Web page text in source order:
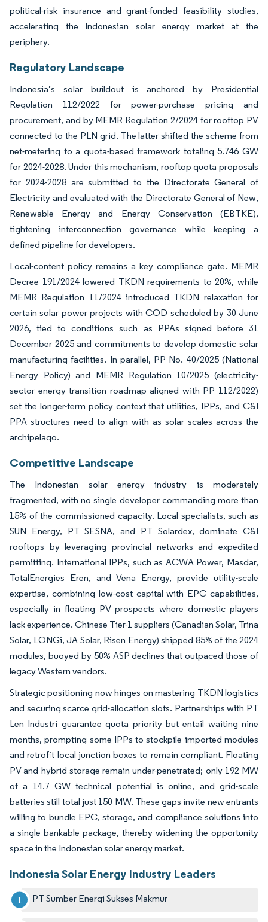
political-risk insurance and grant-funded feasibility studies,
accelerating the Indonesian solar energy market at the
periphery.
Regulatory Landscape
Indonesia’s solar buildout is anchored by Presidential
Regulation 112/2022 for power-purchase pricing and
procurement, and by MEMR Regulation 2/2024 for rooftop PV
connected to the PLN grid. The latter shifted the scheme from
net-metering to a quota-based framework totaling 5.746 GW
for 2024-2028. Under this mechanism, rooftop quota proposals
for 2024-2028 are submitted to the Directorate General of
Electricity and evaluated with the Directorate General of New,
Renewable Energy and Energy Conservation (EBTKE),
tightening interconnection governance while keeping a
defined pipeline for developers.
Local-content policy remains a key compliance gate. MEMR
Decree 191/2024 lowered TKDN requirements to 20%, while
MEMR Regulation 11/2024 introduced TKDN relaxation for
certain solar power projects with COD scheduled by 30 June
2026, tied to conditions such as PPAs signed before 31
December 2025 and commitments to develop domestic solar
manufacturing facilities. In parallel, PP No. 40/2025 (National
Energy Policy) and MEMR Regulation 10/2025 (electricity-
sector energy transition roadmap aligned with PP 112/2022)
set the longer-term policy context that utilities, IPPs, and C&I
PPA structures need to align with as solar scales across the
archipelago.
Competitive Landscape
The Indonesian solar energy industry is moderately
fragmented, with no single developer commanding more than
15% of the commissioned capacity. Local specialists, such as
SUN Energy, PT SESNA, and PT Solardex, dominate C&I
rooftops by leveraging provincial networks and expedited
permitting. International IPPs, such as ACWA Power, Masdar,
TotalEnergies Eren, and Vena Energy, provide utility-scale
expertise, combining low-cost capital with EPC capabilities,
especially in floating PV prospects where domestic players
lack experience. Chinese Tier-1 suppliers (Canadian Solar, Trina
Solar, LONGi, JA Solar, Risen Energy) shipped 85% of the 2024
modules, buoyed by 50% ASP declines that outpaced those of
legacy Western vendors.
Strategic positioning now hinges on mastering TKDN logistics
and securing scarce grid-allocation slots. Partnerships with PT
Len Industri guarantee quota priority but entail waiting nine
months, prompting some IPPs to stockpile imported modules
and retrofit local junction boxes to remain compliant. Floating
PV and hybrid storage remain under-penetrated; only 192 MW
of a 14.7 GW technical potential is online, and grid-scale
batteries still total just 150 MW. These gaps invite new entrants
willing to bundle EPC, storage, and compliance solutions into
a single bankable package, thereby widening the opportunity
space in the Indonesian solar energy market.
Indonesia Solar Energy Industry Leaders
PT Sumber Energi Sukses Makmur